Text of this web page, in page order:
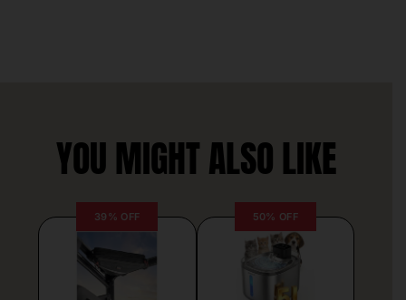
YOU MIGHT ALSO LIKE
39% OFF 50% OFF